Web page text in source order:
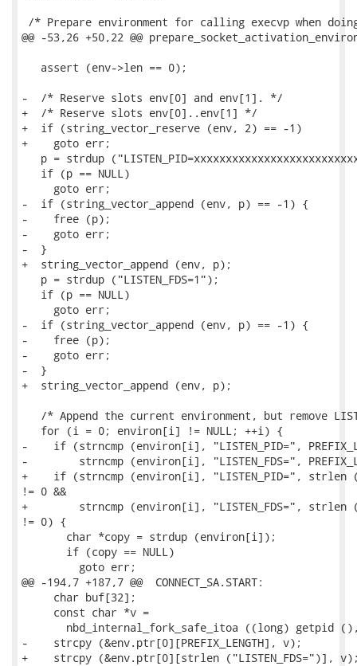
/* Prepare environment for calling execvp when
@@ -53,26 +50,22 @@
   assert (env->len == 0);
-  /* Reserve slots env[0] and env[1]. */
+  /* Reserve slots env[0]..env[1] */
+  if (string_vector_reserve (env, 2) == -1)
+    goto err;
p = strdup
   if (p == NULL)
     goto err;
-  if (string_vector_append (env, p) == -1) {
-    free (p);
-    goto err;
-  }
+  string_vector_append (env, p);
   p = strdup ("LISTEN_FDS=1");
   if (p == NULL)
     goto err;
-  if (string_vector_append (env, p) == -1) {
-    free (p);
-    goto err;
-  }
+  string_vector_append (env, p);
/* Append the current environment, but remove
   for (i = 0; environ[i] != NULL; ++i) {
-    if (strncmp (environ[i], "LISTEN_PID=",
-        strncmp (environ[i], "LISTEN_FDS=",
+    if (strncmp (environ[i], "LISTEN_PID=", strlen
!= 0 &&
+        strncmp (environ[i], "LISTEN_FDS=", strlen
!= 0) {
       char *copy = strdup (environ[i]);
       if (copy == NULL)
         goto err;
@@ -194,7 +187,7 @@  CONNECT_SA.START:
     char buf[32];
     const char *v =
nbd_internal_fork_safe_itoa ((long) getpid
-    strcpy (&env.ptr[0][PREFIX_LENGTH], v);
+    strcpy (&env.ptr[0][strlen ("LISTEN_FDS=")],